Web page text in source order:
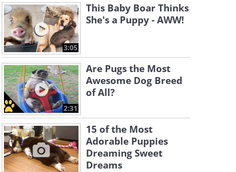
3:05
This Baby Boar Thinks
She's a Puppy - AWW!
2:31
Are Pugs the Most
Awesome Dog Breed
of All?
15 of the Most
Adorable Puppies
Dreaming Sweet
Dreams